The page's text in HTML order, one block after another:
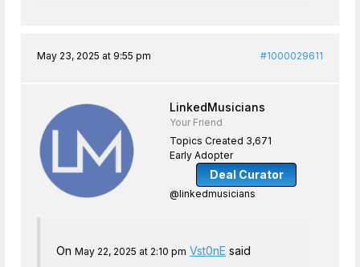
May 23, 2025 at 9:55 pm #1000029611
LinkedMusicians
Your Friend
Topics Created 3,671
Early Adopter
Deal Curator
@linkedmusicians
On May 22, 2025 at 2:10 pm Vst0nE said